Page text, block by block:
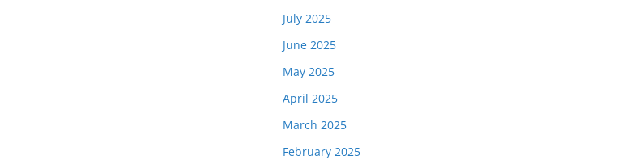
July 2025
June 2025
May 2025
April 2025
March 2025
February 2025